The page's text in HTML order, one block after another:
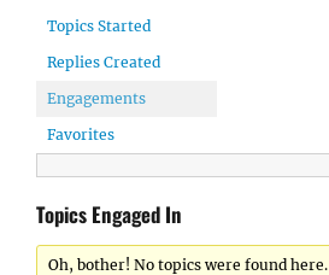
Topics Started
Replies Created
Engagements
Favorites
Topics Engaged In
Oh, bother! No topics were found here.